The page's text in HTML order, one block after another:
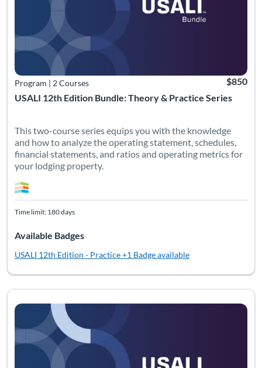
USALI 12th Edition Bundle: Theory & Practice Series
Program | 2 Courses $850
This two-course series equips you with the knowledge
and how to analyze the operating statement, schedules,
financial statements, and ratios and operating metrics for
your lodging property.
Time limit: 180 days
Available Badges
USALI 12th Edition - Practice+1 Badge available
Listing